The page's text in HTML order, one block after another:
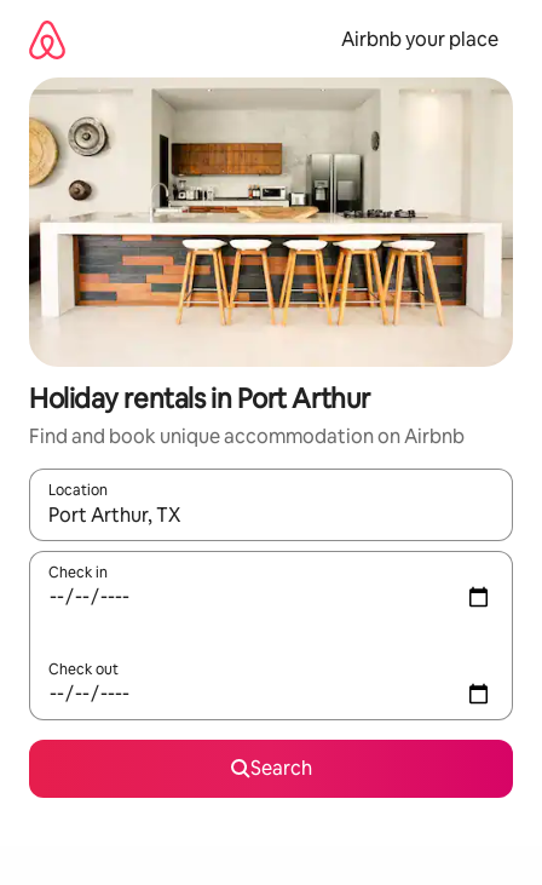
content
Airbnb your place
Holiday rentals in Port Arthur
Find and book unique accommodation on Airbnb
Location
When results are available, navigate with the up and down
Check in
Check out
Search